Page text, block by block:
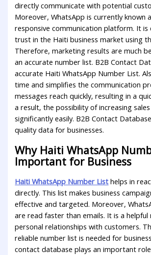
directly communicate with potential
Moreover, WhatsApp is currently known
responsive communication platform. It is
trust in the Haiti business market using
Therefore, marketing results are much
an accurate number list. B2B Contact
accurate Haiti WhatsApp Number List.
time and simplifies the communication
messages reach quickly, resulting in a
a result, the possibility of increasing
significantly easily. B2B Contact
quality data for businesses.
Why Haiti WhatsApp
Important for Business
Haiti WhatsApp Number List helps in
directly. This list makes business
effective and targeted. Moreover,
are read faster than emails. It is a
personal relationships with customers.
reliable number list is needed for
contact database plays an important